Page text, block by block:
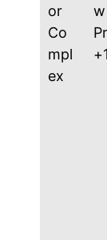
or
Co
mpl
ex
w
+1